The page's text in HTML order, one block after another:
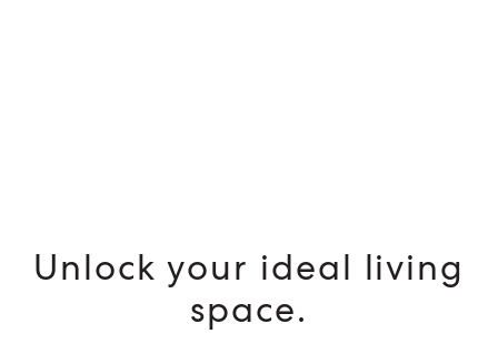
Unlock your ideal living
space.